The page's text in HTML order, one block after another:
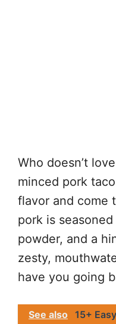
Who doesn’t
minced pork
flavor and come
pork is
powder, and a
zesty,
have you going
See also 15+